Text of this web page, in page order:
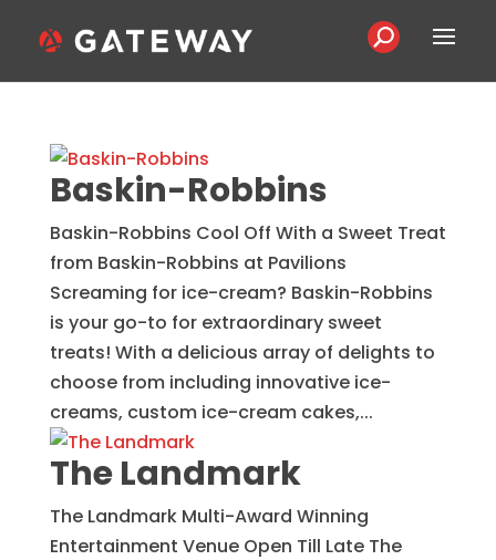
Baskin-Robbins
Baskin-Robbins Cool Off With a Sweet Treat
from Baskin-Robbins at Pavilions
Screaming for ice-cream? Baskin-Robbins
is your go-to for extraordinary sweet
treats! With a delicious array of delights to
choose from including innovative ice-
creams, custom ice-cream cakes,...
The Landmark
The Landmark Multi-Award Winning
Entertainment Venue Open Till Late The